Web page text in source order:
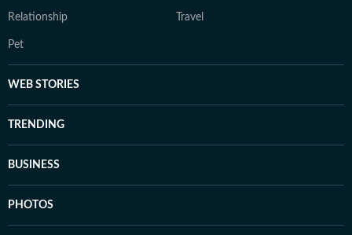
Relationship Travel
Pet
WEB STORIES
TRENDING
BUSINESS
PHOTOS